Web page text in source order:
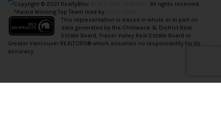
Copyright © 2021 RealtyBloc
. All rights reserved.
*Award Winning Top Team lead by
This representation is based in whole or in part on
data generated by the Chilliwack & District Real
Estate Board, Fraser Valley Real Estate Board or
Greater Vancouver REALTORS® which assumes no responsibility for its
accuracy.